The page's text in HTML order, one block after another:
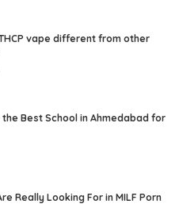
vape different from other
Best School in Ahmedabad for
Really Looking For in MILF Porn